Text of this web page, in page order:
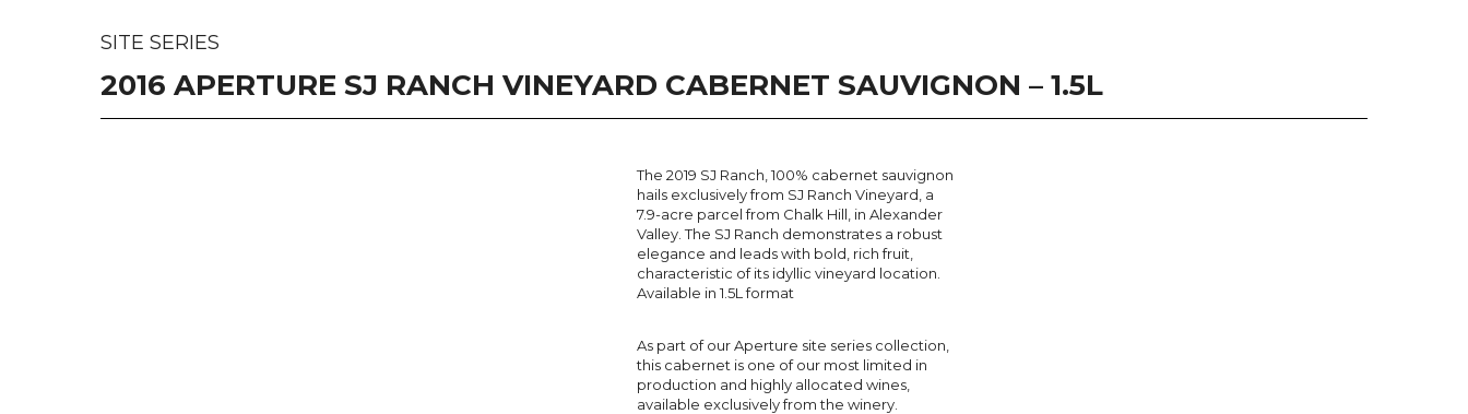
SITE SERIES
2016 APERTURE SJ RANCH VINEYARD CABERNET SAUVIGNON – 1.5L
The 2019 SJ Ranch, 100% cabernet sauvignon
hails exclusively from SJ Ranch Vineyard, a
7.9-acre parcel from Chalk Hill, in Alexander
Valley. The SJ Ranch demonstrates a robust
elegance and leads with bold, rich fruit,
characteristic of its idyllic vineyard location.
Available in 1.5L format
As part of our Aperture site series collection,
this cabernet is one of our most limited in
production and highly allocated wines,
available exclusively from the winery.